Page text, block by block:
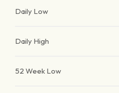
Daily Low
Daily High
52 Week Low